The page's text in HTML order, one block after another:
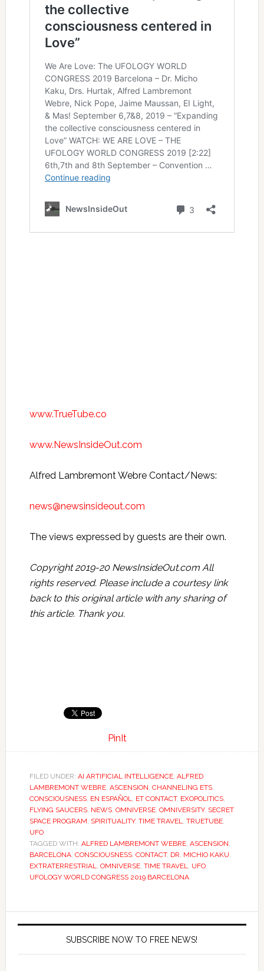
www.TrueTube.co
www.NewsInsideOut.com
Alfred Lambremont Webre Contact/News:
news@newsinsideout.com
The views expressed by guests are their own.
Copyright 2019-20 NewsInsideOut.com All
rights reserved. Please include a courtesy link
back to this original article with any sharing of
this article. Thank you.
PinIt
FILED UNDER: AI ARTIFICIAL INTELLIGENCE, ALFRED
LAMBREMONT WEBRE, ASCENSION CHANNELING ETS,
CONSCIOUSNESS, EN ESPAÑOL ET CONTACT, EXOPOLITICS,
FLYING SAUCERS, NEWS, OMNIVERSE, OMNIVERSITY, SECRET
SPACE PROGRAM SPIRITUALITY, TIME TRAVEL TRUETUBE,
UFO
TAGGED WITH: ALFRED LAMBREMONT WEBRE, ASCENSION
BARCELONA, CONSCIOUSNESS, CONTACT, DR. MICHIO KAKU
EXTRATERRESTRIAL
OMNIVERSE, TIME TRAVEL UFO,
UFOLOGY WORLD CONGRESS 2019 BARCELONA
SUBSCRIBE NOW TO FREE NEWS!